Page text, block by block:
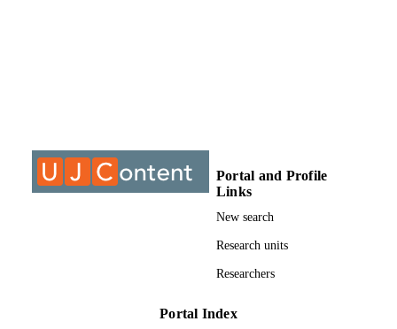
Portal and Profile
Links
New search
Research units
Researchers
Portal Index